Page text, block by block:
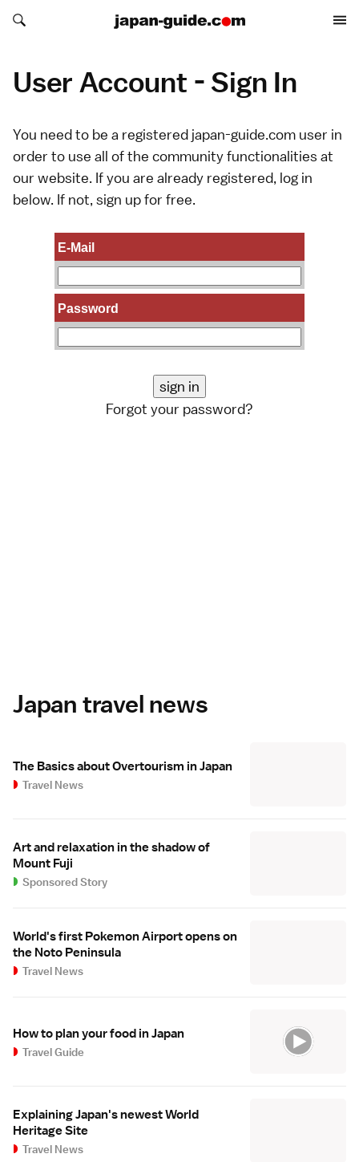
Search japan-guide.com
Search japan-guide.com
User Account - Sign In
You need to be a registered japan-guide.com user in
order to use all of the community functionalities at
our website. If you are already registered, log in
below. If not, sign upfor free.
E-Mail
Password
Forgot your password?
Japan travel news
The Basics about Overtourism in Japan
Travel News
Art and relaxation in the shadow of
Mount Fuji
Sponsored Story
World's first Pokemon Airport opens on
the Noto Peninsula
Travel News
How to plan your food in Japan
Travel Guide
Explaining Japan's newest World
Heritage Site
Travel News